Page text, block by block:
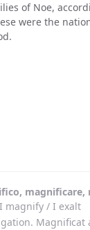
of Noe,
were the
magnificare,
I magnify / I exalt
Magnificat